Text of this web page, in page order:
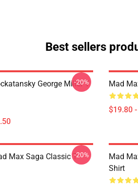
Best sellers
George Miller T
-20% Mad
$19.80
Max Saga Classic T--20%
Mad
Shirt